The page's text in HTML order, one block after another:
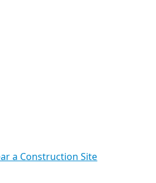
a Construction Site